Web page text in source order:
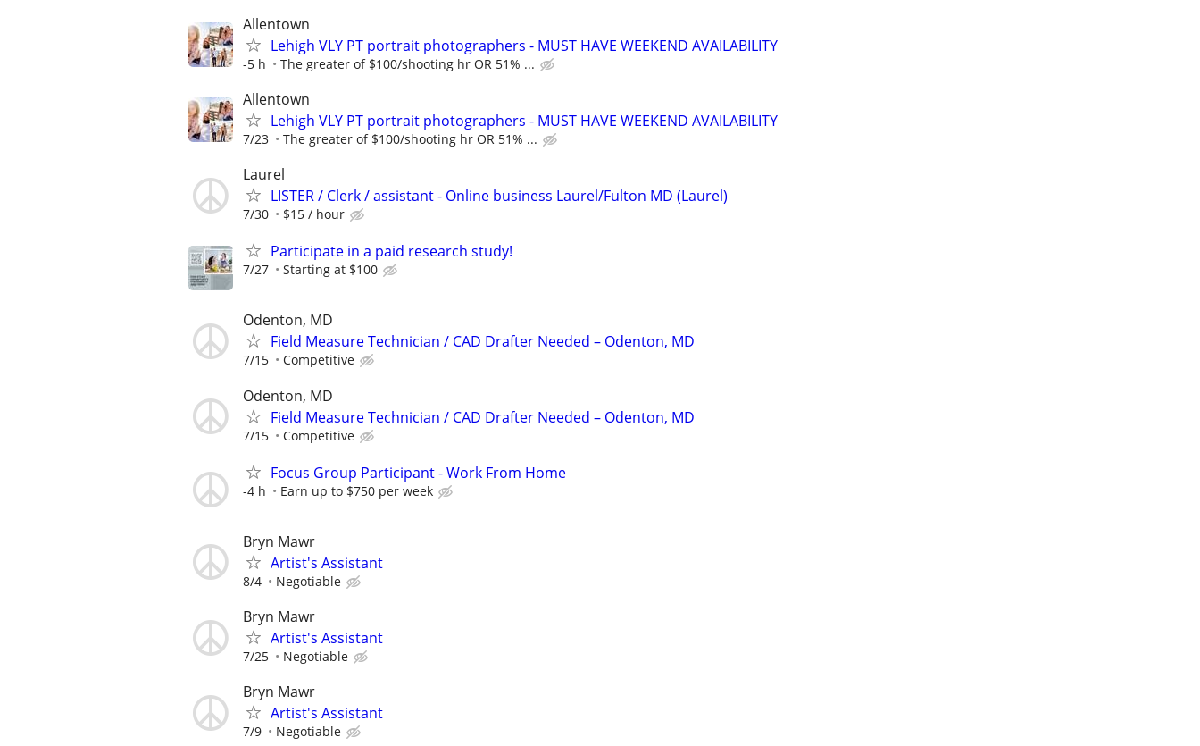
Allentown
Lehigh VLY PT portrait photographers - MUST HAVE WEEKEND AVAILABILITY
-5 h The greater of $100/shooting hr OR 51% ...
Allentown
Lehigh VLY PT portrait photographers - MUST HAVE WEEKEND AVAILABILITY
7/23 The greater of $100/shooting hr OR 51% ...
Laurel
LISTER / Clerk / assistant - Online business Laurel/Fulton MD (Laurel)
7/30 $15 / hour
Participate in a paid research study!
7/27 Starting at $100
Odenton, MD
Field Measure Technician / CAD Drafter Needed – Odenton, MD
7/15 Competitive
Odenton, MD
Field Measure Technician / CAD Drafter Needed – Odenton, MD
7/15 Competitive
Focus Group Participant - Work From Home
-4 h Earn up to $750 per week
Bryn Mawr
Artist's Assistant
8/4 Negotiable
Bryn Mawr
Artist's Assistant
7/25 Negotiable
Bryn Mawr
Artist's Assistant
7/9 Negotiable